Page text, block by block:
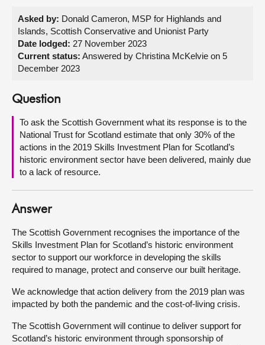
Get involved
Visit
About
Contact us
Asked by: Donald Cameron, MSP for Highlands and
Islands, Scottish Conservative and Unionist Party
Date lodged: 27 November 2023
Current status: Answered by Christina McKelvie on 5
December 2023
Question
To ask the Scottish Government what its response is to the
National Trust for Scotland estimate that only 30% of the
actions in the 2019 Skills Investment Plan for Scotland’s
historic environment sector have been delivered, mainly due
to a lack of resource.
Answer
The Scottish Government recognises the importance of the
Skills Investment Plan for Scotland’s historic environment
sector to support our workforce in developing the skills
required to manage, protect and conserve our built heritage.
We acknowledge that action delivery from the 2019 plan was
impacted by both the pandemic and the cost-of-living crisis.
The Scottish Government will continue to deliver support for
Scotland’s historic environment through sponsorship of